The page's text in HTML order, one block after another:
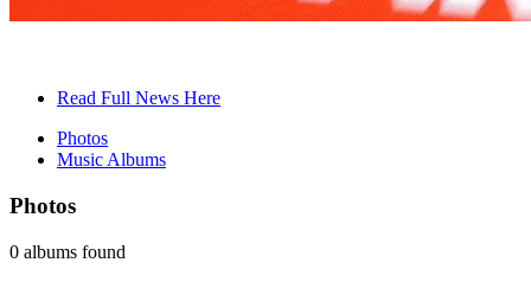
Read Full News Here
Photos
Music Albums
Photos
0 albums found